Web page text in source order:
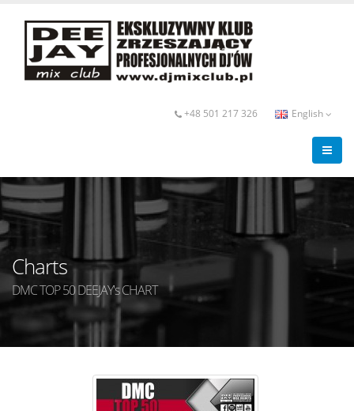
+48 501 217 326 English
Charts
DMC TOP 50 DEEJAY's CHART